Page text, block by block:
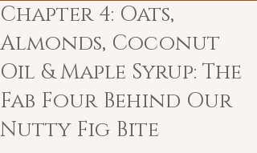
Chapter 4: Oats,
Almonds, Coconut
Oil & Maple Syrup: The
Fab Four Behind Our
Nutty Fig Bite